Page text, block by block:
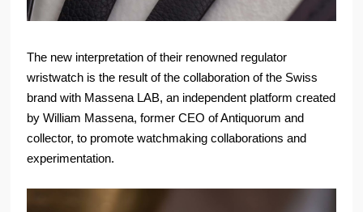
The new interpretation of their renowned regulator
wristwatch is the result of the collaboration of the Swiss
brand with Massena LAB, an independent platform created
by William Massena, former CEO of Antiquorum and
collector, to promote watchmaking collaborations and
experimentation.